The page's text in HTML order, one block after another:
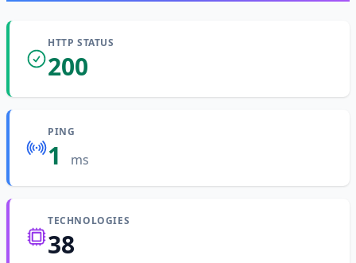
HTTP STATUS
200
PING
1 ms
TECHNOLOGIES
38